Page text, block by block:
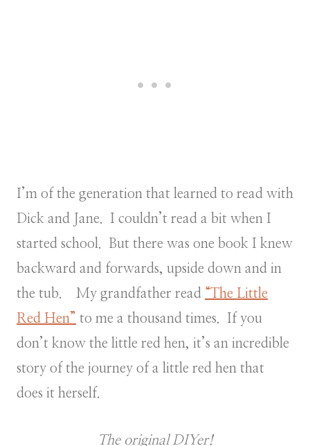
I’m of the generation that learned to read with
Dick and Jane. I couldn’t read a bit when I
started school. But there was one book I knew
backward and forwards, upside down and in
the tub. My grandfather read “The Little
Red Hen” to me a thousand times. If you
don’t know the little red hen, it’s an incredible
story of the journey of a little red hen that
does it herself.
The original DIYer!